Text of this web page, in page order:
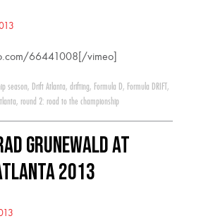
66441008[/vimeo]
season, Drift Atlanta, drifting, Formula D, Formula DRIFT ,
, round 2: road to the championship
Grunewald at
2013